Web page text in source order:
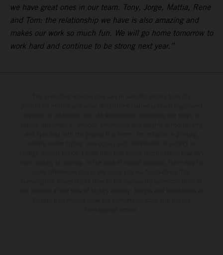
we have great ones in our team. Tony, Jorge, Mattia, Rene
and Tom: the relationship we have is also amazing and
makes our work so much fun. We will go home tomorrow to
work hard and continue to be strong next year.”